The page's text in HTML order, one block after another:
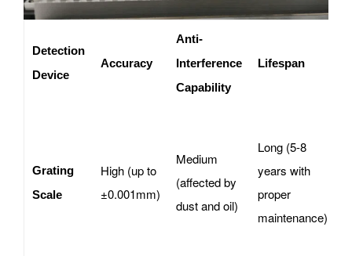
Detection
Device
Accuracy
Anti-
Interference
Capability
Lifespan
Grating
Scale
High (up to
±0.001mm)
Medium
(affected by
dust and oil)
Long (5-8
years with
proper
maintenance)